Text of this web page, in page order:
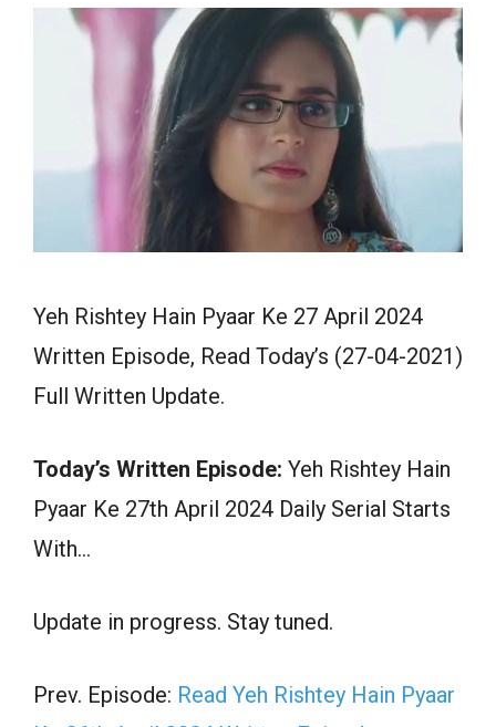
Yeh Rishtey Hain Pyaar Ke 27 April 2024
Written Episode, Read Today’s (27-04-2021)
Full Written Update.
Today’s Written Episode: Yeh Rishtey Hain
Pyaar Ke 27th April 2024 Daily Serial Starts
With…
Update in progress. Stay tuned.
Prev. Episode: Read Yeh Rishtey Hain Pyaar